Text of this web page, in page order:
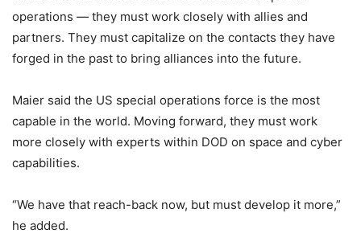
operations — they must work closely with allies and
partners. They must capitalize on the contacts they have
forged in the past to bring alliances into the future.
Maier said the US special operations force is the most
capable in the world. Moving forward, they must work
more closely with experts within DOD on space and cyber
capabilities.
“We have that reach-back now, but must develop it more,”
he added.